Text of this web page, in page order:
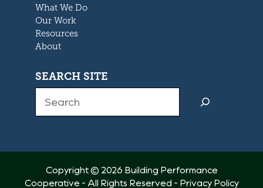
What We Do
Our Work
Resources
About
SEARCH SITE
Copyright © 2026 Building Performance
Cooperative - All Rights Reserved - Privacy Policy